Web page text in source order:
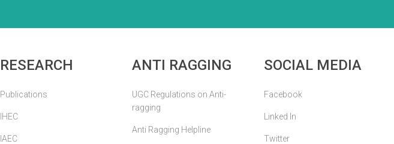
RESEARCH
Publications
IHEC
IAEC
ANTI RAGGING
UGC Regulations on Anti-
ragging
Anti Ragging Helpline
SOCIAL MEDIA
Facebook
Linked In
Twitter